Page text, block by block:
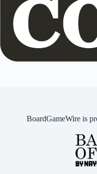
BoardGameWire is